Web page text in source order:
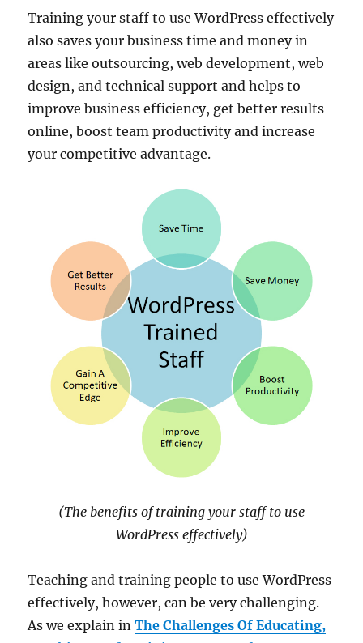
Training your staff to use WordPress effectively
also saves your business time and money in
areas like outsourcing, web development, web
design, and technical support and helps to
improve business efficiency, get better results
online, boost team productivity and increase
your competitive advantage.
(The benefits of training your staff to use
WordPress effectively)
Teaching and training people to use WordPress
effectively, however, can be very challenging.
As we explain inThe Challenges Of Educating,